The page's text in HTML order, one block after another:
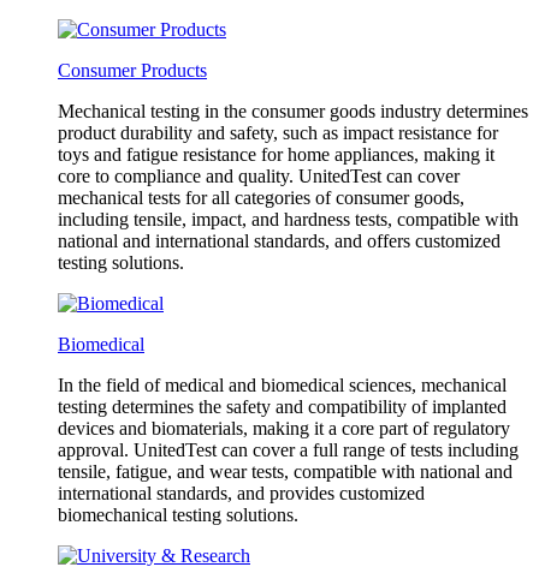
Consumer Products
Mechanical testing in the consumer goods industry determines
product durability and safety, such as impact resistance for
toys and fatigue resistance for home appliances, making it
core to compliance and quality. UnitedTest can cover
mechanical tests for all categories of consumer goods,
including tensile, impact, and hardness tests, compatible with
national and international standards, and offers customized
testing solutions.
Biomedical
In the field of medical and biomedical sciences, mechanical
testing determines the safety and compatibility of implanted
devices and biomaterials, making it a core part of regulatory
approval. UnitedTest can cover a full range of tests including
tensile, fatigue, and wear tests, compatible with national and
international standards, and provides customized
biomechanical testing solutions.